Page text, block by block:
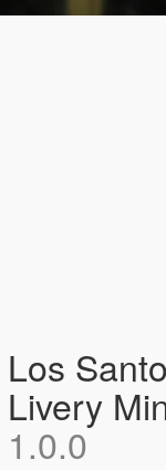
Los
Livery
1.0.0